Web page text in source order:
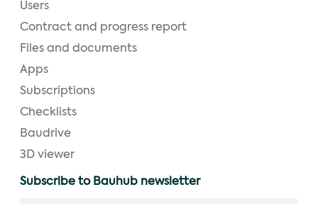
Users
Contract and progress report
Files and documents
Apps
Subscriptions
Checklists
Baudrive
3D viewer
Subscribe to Bauhub newsletter